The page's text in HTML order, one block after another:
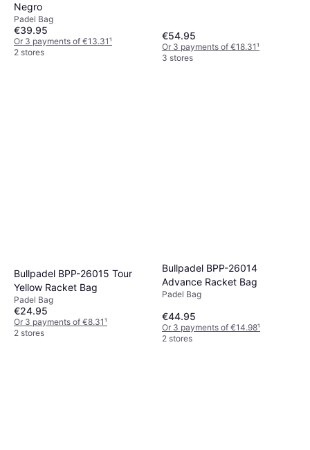
Negro
Padel Bag
€39.95
Or 3 payments of €13.31¹
2 stores
€54.95
Or 3 payments of €18.31¹
3 stores
Bullpadel BPP-26015 Tour
Yellow Racket Bag
Padel Bag
€24.95
Or 3 payments of €8.31¹
2 stores
Bullpadel BPP-26014
Advance Racket Bag
Padel Bag
€44.95
Or 3 payments of €14.98¹
2 stores